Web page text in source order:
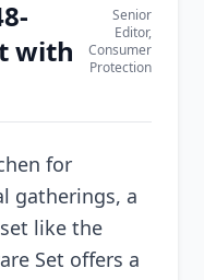
with
Senior
Editor,
Consumer
Protection
for
gatherings, a
like the
Set offers a